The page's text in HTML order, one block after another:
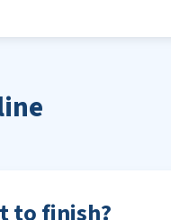
to finish?